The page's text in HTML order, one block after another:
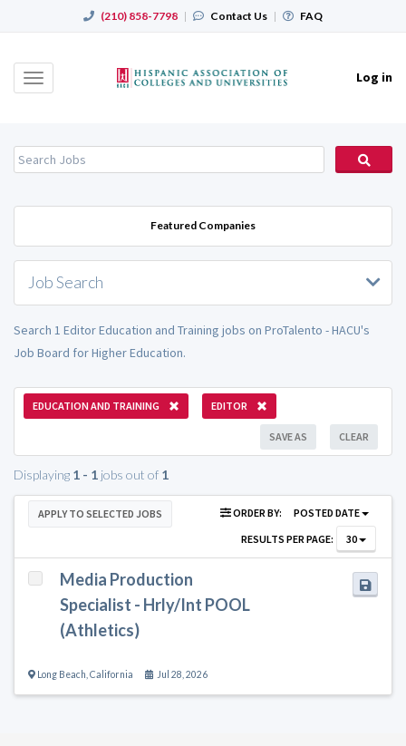
(210) 858-7798 | Contact Us | FAQ
Toggle
Log in
Featured Companies
Job Search
Search 1 Editor Education and Training jobs on ProTalento - HACU's
Job Board for Higher Education.
EDUCATION AND TRAINING EDITOR
CLEAR
SAVE AS
Displaying 1 - 1 jobs out of 1
APPLY TO SELECTED JOBS ORDER BY:
POSTED DATE
RESULTS PER PAGE:
30
Media Production
Specialist - Hrly/Int POOL
(Athletics)
Long Beach California Jul 28, 2026